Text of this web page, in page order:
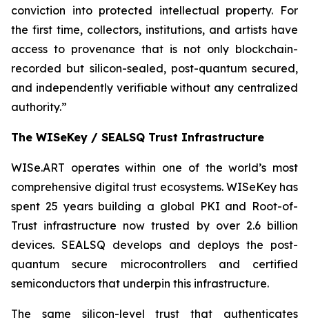
conviction into protected intellectual property. For
the first time, collectors, institutions, and artists have
access to provenance that is not only blockchain-
recorded but silicon-sealed, post-quantum secured,
and independently verifiable without any centralized
authority.”
The WISeKey / SEALSQ Trust Infrastructure
WISe.ART operates within one of the world’s most
comprehensive digital trust ecosystems. WISeKey has
spent 25 years building a global PKI and Root-of-
Trust infrastructure now trusted by over 2.6 billion
devices. SEALSQ develops and deploys the post-
quantum secure microcontrollers and certified
semiconductors that underpin this infrastructure.
The same silicon-level trust that authenticates